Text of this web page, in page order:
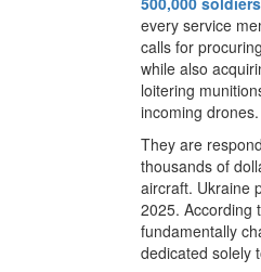
every service
calls for
while also
loitering
incoming drones.
They are
thousands of
aircraft. Ukraine
2025. According
fundamentally
dedicated solely